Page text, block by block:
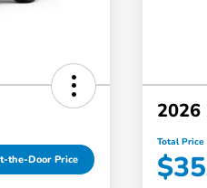
the-Door Price
2026
Total Price